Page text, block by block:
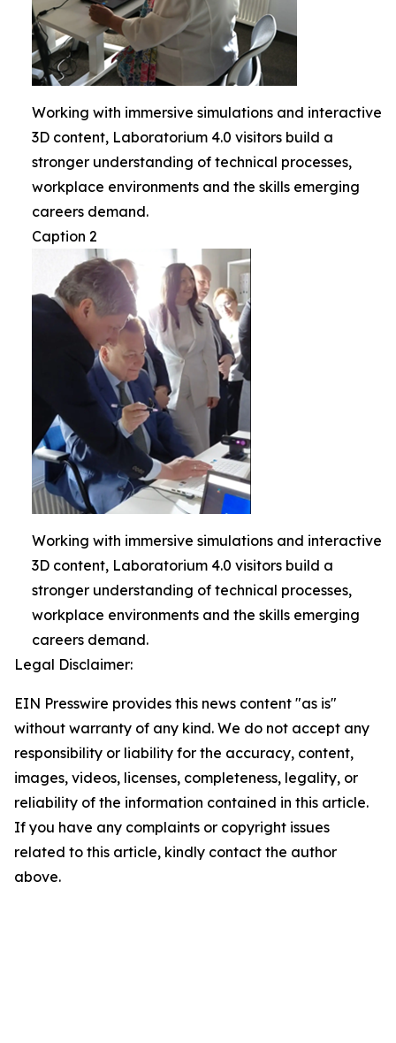
Working with immersive simulations and interactive
3D content, Laboratorium 4.0 visitors build a
stronger understanding of technical processes,
workplace environments and the skills emerging
careers demand.
Caption 2
Working with immersive simulations and interactive
3D content, Laboratorium 4.0 visitors build a
stronger understanding of technical processes,
workplace environments and the skills emerging
careers demand.
Legal Disclaimer:
EIN Presswire provides this news content "as is"
without warranty of any kind. We do not accept any
responsibility or liability for the accuracy, content,
images, videos, licenses, completeness, legality, or
reliability of the information contained in this article.
If you have any complaints or copyright issues
related to this article, kindly contact the author
above.